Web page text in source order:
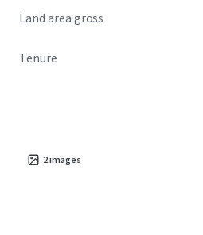
Land area gross
Tenure
2images